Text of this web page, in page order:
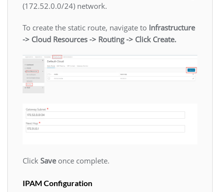
(172.52.0.0/24) network.
To create the static route, navigate to Infrastructure
-> Cloud Resources -> Routing -> Click Create.
Click Save once complete.
IPAM Configuration